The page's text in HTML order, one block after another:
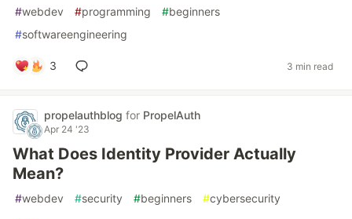
#webdev #programming #beginners
#softwareengineering
3 3 min read
propelauthblog for PropelAuth
Apr 24 '23
What Does Identity Provider Actually
Mean?
#webdev #security #beginners #cybersecurity